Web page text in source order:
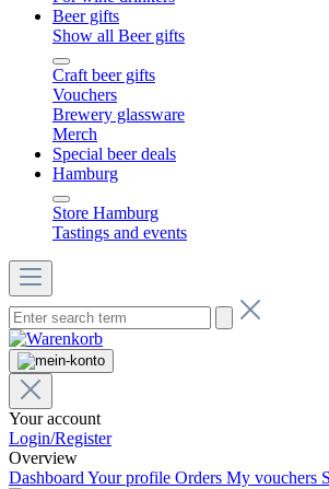
Beer gifts
Show all Beer gifts
Craft beer gifts
Vouchers
Brewery glassware
Merch
Special beer deals
Hamburg
Store Hamburg
Tastings and events
Your account
Login/Register
Overview
Dashboard Your profile Orders My vouchers